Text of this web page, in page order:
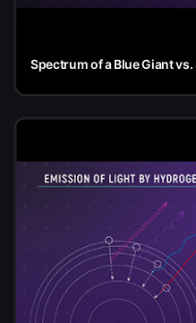
Spectrum of a Blue Giant